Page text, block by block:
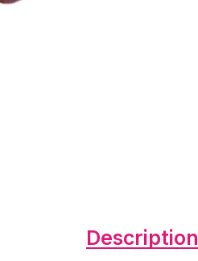
Description